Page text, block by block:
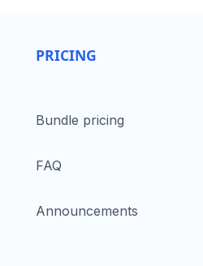
PRICING
Bundle pricing
FAQ
Announcements